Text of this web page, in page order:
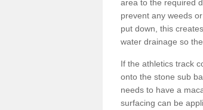
area to the required
prevent any weeds
put down, this
water drainage so
If the athletics track
onto the stone sub
needs to have a
surfacing can be